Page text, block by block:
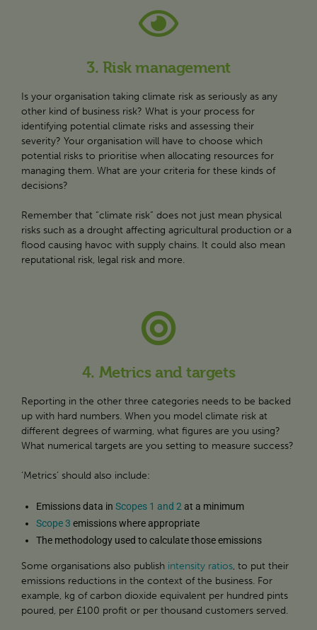
3. Risk management
Is your organisation taking climate risk as seriously as any
other kind of business risk? What is your process for
identifying potential climate risks and assessing their
severity? Your organisation will have to choose which
potential risks to prioritise when allocating resources for
managing them. What are your criteria for these kinds of
decisions?
Remember that “climate risk” does not just mean physical
risks such as a drought affecting agricultural production or a
flood causing havoc with supply chains. It could also mean
reputational risk, legal risk and more.
4. Metrics and targets
Reporting in the other three categories needs to be backed
up with hard numbers. When you model climate risk at
different degrees of warming, what figures are you using?
What numerical targets are you setting to measure success?
‘Metrics’ should also include:
Emissions data in Scopes 1 and 2 at a minimum
Scope 3 emissions where appropriate
The methodology used to calculate those emissions
Some organisations also publish intensity ratios, to put their
emissions reductions in the context of the business. For
example, kg of carbon dioxide equivalent per hundred pints
poured, per £100 profit or per thousand customers served.